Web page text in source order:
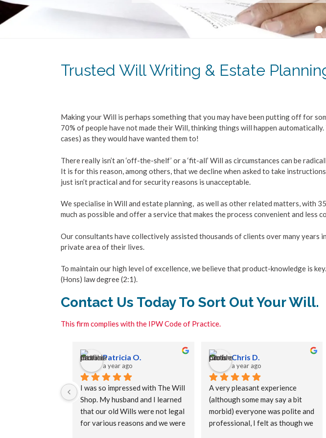
Trusted Will Writing & Estate
Making your Will is perhaps something that you may have been putting off for
70% of people have not made their Will, thinking things will happen
cases) as they would have wanted them to!
There really isn’t an ‘off-the-shelf’ or a ‘fit-all’ Will as circumstances can be
It is for this reason, among others, that we decline when asked to take
just isn’t practical and for security reasons is unacceptable.
We specialise in Will and estate planning, as well as other related matters, with
much as possible and offer a service that makes the process convenient and less
Our consultants have collectively assisted thousands of clients over many
private area of their lives.
To maintain our high level of excellence, we believe that product-knowledge is
(Hons) law degree (2:1).
Contact Us Today To Sort Out Your Will.
This firm complies with the IPW Code of Practice.
Patricia O.
a year ago
I was so impressed with The Will
Shop. My husband and I learned
that our old Wills were not legal
for various reasons and we were
Chris D.
a year ago
A very pleasant experience
(although some may say a bit
morbid) everyone was polite and
professional, I felt as though we